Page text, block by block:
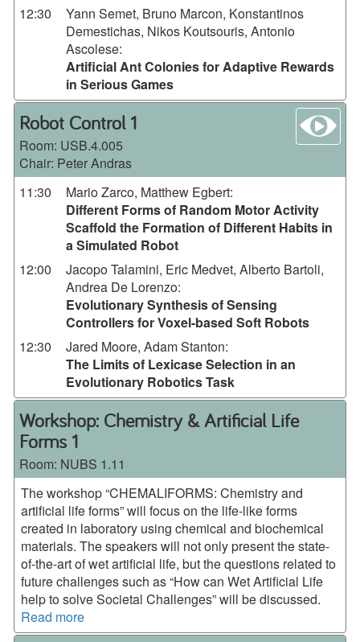
12:30
Yann Semet, Bruno Marcon, Konstantinos
Demestichas, Nikos Koutsouris, Antonio
Ascolese:
Artificial Ant Colonies for Adaptive Rewards
in Serious Games
Robot Control 1
Room: USB.4.005
Chair: Peter Andras
11:30
Mario Zarco, Matthew Egbert:
Different Forms of Random Motor Activity
Scaffold the Formation of Different Habits in
a Simulated Robot
12:00
Jacopo Talamini, Eric Medvet, Alberto Bartoli,
Andrea De Lorenzo:
Evolutionary Synthesis of Sensing
Controllers for Voxel-based Soft Robots
12:30
Jared Moore, Adam Stanton:
The Limits of Lexicase Selection in an
Evolutionary Robotics Task
Workshop: Chemistry & Artificial Life
Forms 1
Room: NUBS 1.11
The workshop “CHEMALIFORMS: Chemistry and
artificial life forms” will focus on the life-like forms
created in laboratory using chemical and biochemical
materials. The speakers will not only present the state-
of-the-art of wet artificial life, but the questions related to
future challenges such as “How can Wet Artificial Life
help to solve Societal Challenges” will be discussed.
Read more